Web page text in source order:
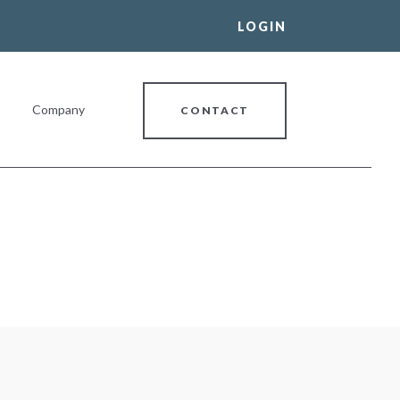
LOGIN
Company CONTACT